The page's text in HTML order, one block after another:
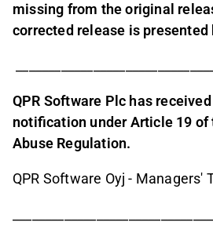
missing from the original
corrected release is presented
QPR Software Plc has
notification under Article 19 of
Abuse Regulation.
QPR Software Oyj - Managers'